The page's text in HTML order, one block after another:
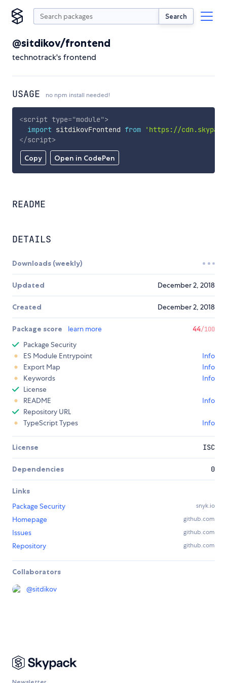
Search
@sitdikov/frontend
technotrack's frontend
USAGE no npm install needed!
Copy Open in CodePen
<script type="module">
import sitdikovFrontend from
'https://
</script>
README
DETAILS
Downloads (weekly)
Updated December 2, 2018
Created December 2, 2018
Package score learn more 44/100
Package Security
ES Module Entrypoint
Info
Export Map
Info
Keywords
Info
License
README
Info
Repository URL
TypeScript Types
Info
License ISC
Dependencies 0
Links
Package Security
snyk.io
Homepage github.com
Issues github.com
Repository github.com
Collaborators
@sitdikov